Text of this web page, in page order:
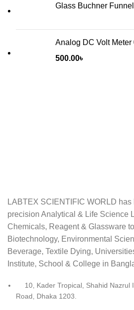
Glass Buchner
Analog DC Volt Meter
500.00৳
LABTEX SCIENTIFIC WORLD
precision Analytical & Life Science
Chemicals, Reagent & Glassware
Biotechnology, Environmental
Beverage, Textile Dying,
Institute, School & College in
10, Kader Tropical, Shahid Nazrul
Road, Dhaka 1203.